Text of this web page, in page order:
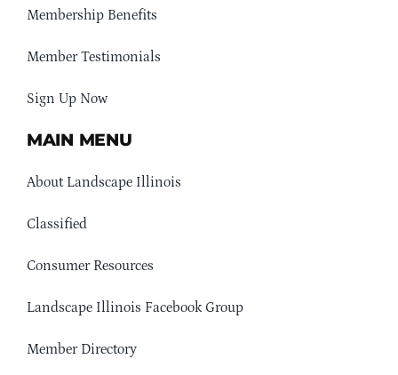
Membership Benefits
Member Testimonials
Sign Up Now
MAIN MENU
About Landscape Illinois
Classified
Consumer Resources
Landscape Illinois Facebook Group
Member Directory